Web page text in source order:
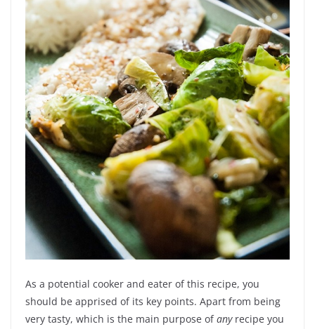
As a potential cooker and eater of this recipe, you
should be apprised of its key points. Apart from being
very tasty, which is the main purpose ofanyrecipe you